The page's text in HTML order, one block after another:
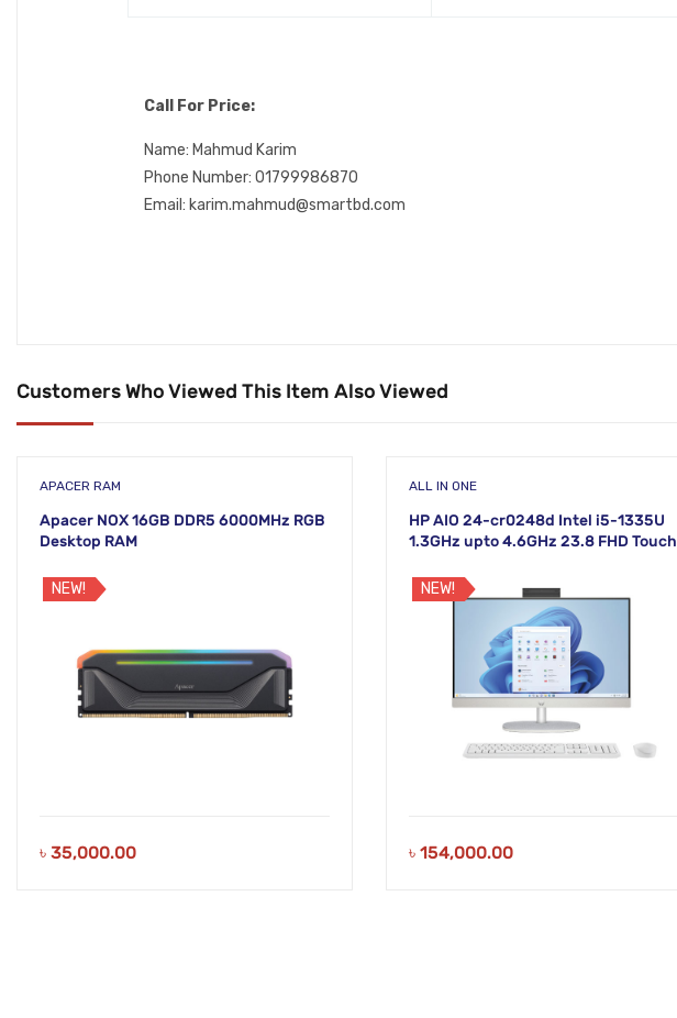
Call For Price:
Name: Mahmud Karim
Phone Number: 01799986870
Email: karim.mahmud@smartbd.com
Customers Who Viewed This Item Also Viewed
APACER RAM
Apacer NOX 16GB DDR5 6000MHz RGB
Desktop RAM
NEW!
৳ 35,000.00
ALL IN ONE
HP AIO 24-cr0248d Intel i5-1335U
1.3GHz upto 4.6GHz 23.8 FHD Touch
NEW!
৳ 154,000.00